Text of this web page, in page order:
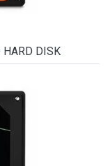
HARD DISK